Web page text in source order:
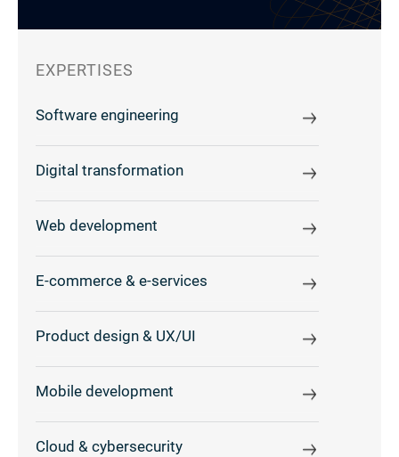
EXPERTISES
Software engineering
Digital transformation
Web development
E-commerce & e-services
Product design & UX/UI
Mobile development
Cloud & cybersecurity